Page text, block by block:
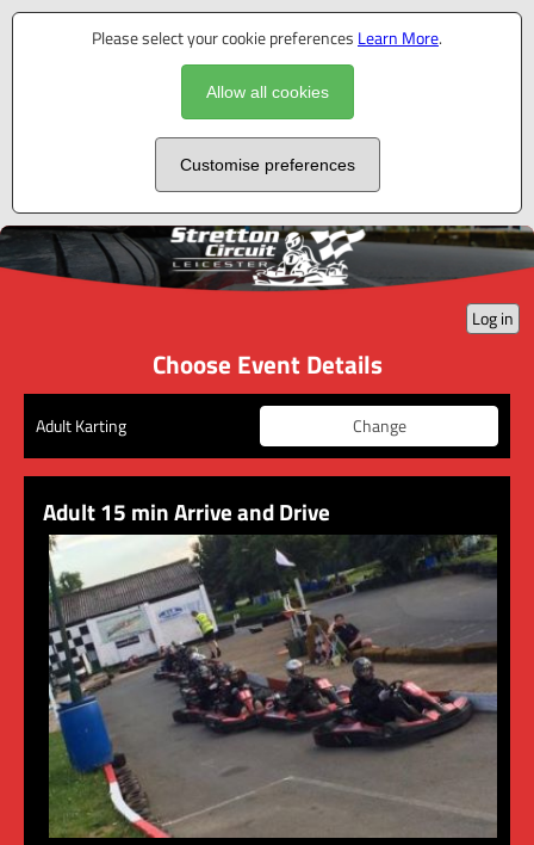
Please select your cookie preferences Learn More.
Allow all cookies
Customise preferences
Log in
Choose Event Details
Adult Karting Change
Adult 15 min Arrive and Drive